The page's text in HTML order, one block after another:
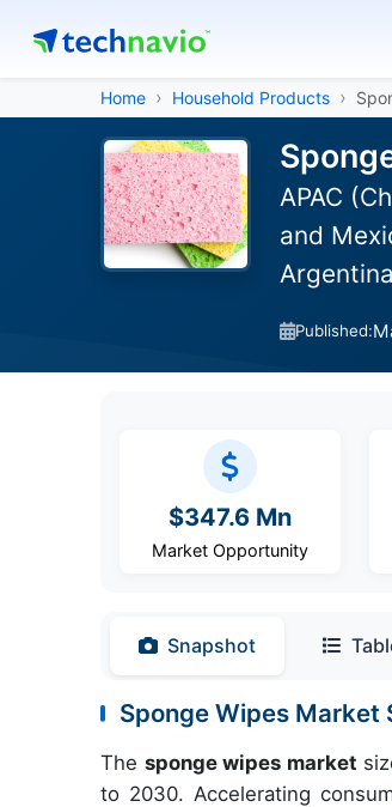
Home Household Products
APAC
and
Published:
$347.6 Mn
Market Opportunity
Snapshot
Sponge Wipes
The sponge wipes market
to 2030. Accelerating